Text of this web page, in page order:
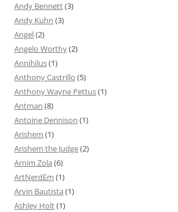
Andy Bennett(3)
Andy Kuhn (3)
Angel(2)
Angelo Worthy(2)
Annihilus(1)
Anthony Castrillo (5)
Anthony Wayne Pettus(1)
Antman (8)
Antoine Dennison (1)
Arishem (1)
Arishem the Judge(2)
Arnim Zola (6)
ArtNerdEm (1)
Arvin Bautista (1)
Ashley Holt(1)